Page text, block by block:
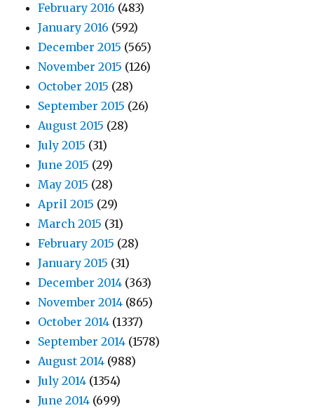
February 2016 (483)
January 2016 (592)
December 2015 (565)
November 2015 (126)
October 2015 (28)
September 2015 (26)
August 2015 (28)
July 2015 (31)
June 2015 (29)
May 2015 (28)
April 2015 (29)
March 2015 (31)
February 2015 (28)
January 2015 (31)
December 2014 (363)
November 2014 (865)
October 2014 (1337)
September 2014 (1578)
August 2014 (988)
July 2014 (1354)
June 2014 (699)